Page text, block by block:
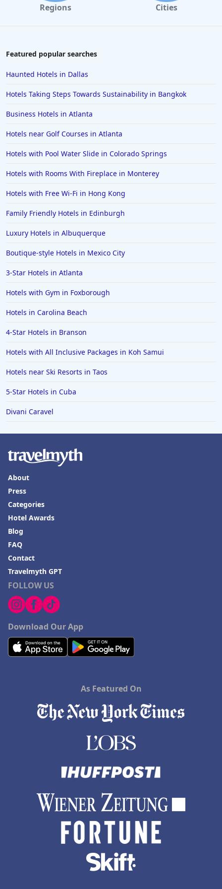
Hotels near Golf Courses in Destin
Hotels near Golf Courses in Santa Barbara
Hotels near Golf Courses in Pocono Mountains
Hotels near Golf Courses in Puerto Plata
Hotels near Golf Courses in Pismo Beach
Regions Cities
Featured popular searches
Haunted Hotels in Dallas
Hotels Taking Steps Towards Sustainability in Bangkok
Business Hotels in Atlanta
Hotels near Golf Courses in Atlanta
Hotels with Pool Water Slide in Colorado Springs
Hotels with Rooms With Fireplace in Monterey
Hotels with Free Wi-Fi in Hong Kong
Family Friendly Hotels in Edinburgh
Luxury Hotels in Albuquerque
Boutique-style Hotels in Mexico City
3-Star Hotels in Atlanta
Hotels with Gym in Foxborough
Hotels in Carolina Beach
4-Star Hotels in Branson
Hotels with All Inclusive Packages in Koh Samui
Hotels near Ski Resorts in Taos
5-Star Hotels in Cuba
Divani Caravel
FOLLOW US
Download Our App
About
Press
Categories
Hotel Awards
Blog
FAQ
Contact
Travelmyth GPT
As Featured On